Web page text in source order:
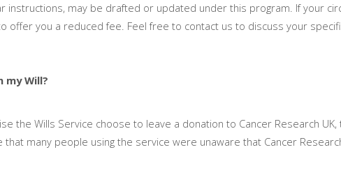
instructions, may be drafted or updated under this program. If your
offer you a reduced fee. Feel free to contact us to discuss your
my Will?
the Wills Service choose to leave a donation to Cancer Research
that many people using the service were unaware that Cancer